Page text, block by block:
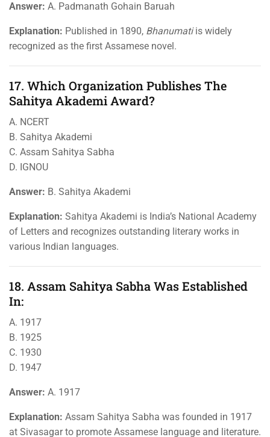
Answer: A. Padmanath Gohain Baruah
Explanation: Published in 1890, Bhanumatiis widely
recognized as the first Assamese novel.
17. Which Organization Publishes The
Sahitya Akademi Award?
A. NCERT
B. Sahitya Akademi
C. Assam Sahitya Sabha
D. IGNOU
Answer: B. Sahitya Akademi
Explanation: Sahitya Akademi is India’s National Academy
of Letters and recognizes outstanding literary works in
various Indian languages.
18. Assam Sahitya Sabha Was Established
In:
A. 1917
B. 1925
C. 1930
D. 1947
Answer: A. 1917
Explanation: Assam Sahitya Sabha was founded in 1917
at Sivasagar to promote Assamese language and literature.